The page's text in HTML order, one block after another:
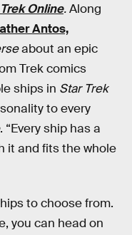
Online.Along
Antos,
about an epic
Trek comics
ships in Star Trek
to every
. “Every ship has a
it and fits the whole
to choose from.
you can head on